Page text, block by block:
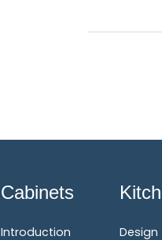
Cabinets
Introduction Design